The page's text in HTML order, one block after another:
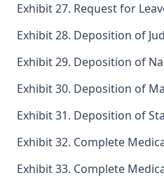
Exhibit 27. Request for
Exhibit 28. Deposition of
Exhibit 29. Deposition of
Exhibit 30. Deposition of
Exhibit 31. Deposition of
Exhibit 32. Complete
Exhibit 33. Complete